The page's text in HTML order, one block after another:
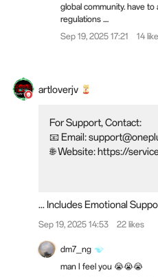
global community. have
regulations ....
Sep 19, 2025 17:21
14
artloverjv
For Support, Contact:
📧 Email:
🌐 Website: https://
... Includes Emotional
Sep 19, 2025 14:53 22 likes
dm7_ng
man I feel you 😭😭😭